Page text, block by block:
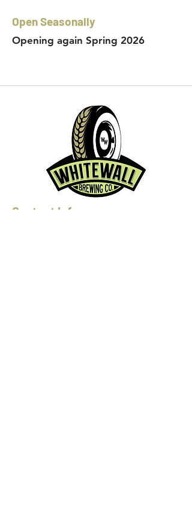
Open Seasonally
Opening again Spring 2026
Contact Info: